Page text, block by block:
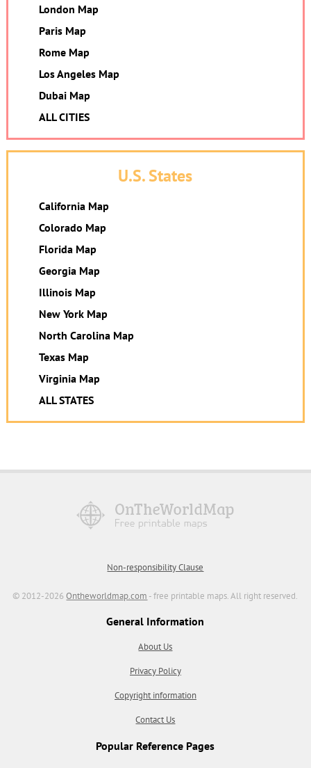
London Map
Paris Map
Rome Map
Los Angeles Map
Dubai Map
ALL CITIES
U.S. States
California Map
Colorado Map
Florida Map
Georgia Map
Illinois Map
New York Map
North Carolina Map
Texas Map
Virginia Map
ALL STATES
Non-responsibility Clause
© 2012-2026Ontheworldmap.com - free printable maps. All right reserved.
General Information
About Us
Privacy Policy
Copyright information
Contact Us
Popular Reference Pages